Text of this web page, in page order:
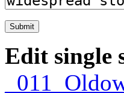
Edit single